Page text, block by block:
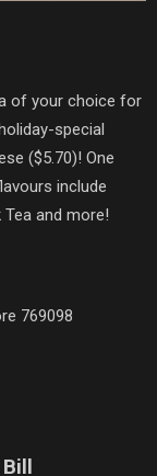
of your choice for
special
($5.70)! One
include
Tea and more!
769098